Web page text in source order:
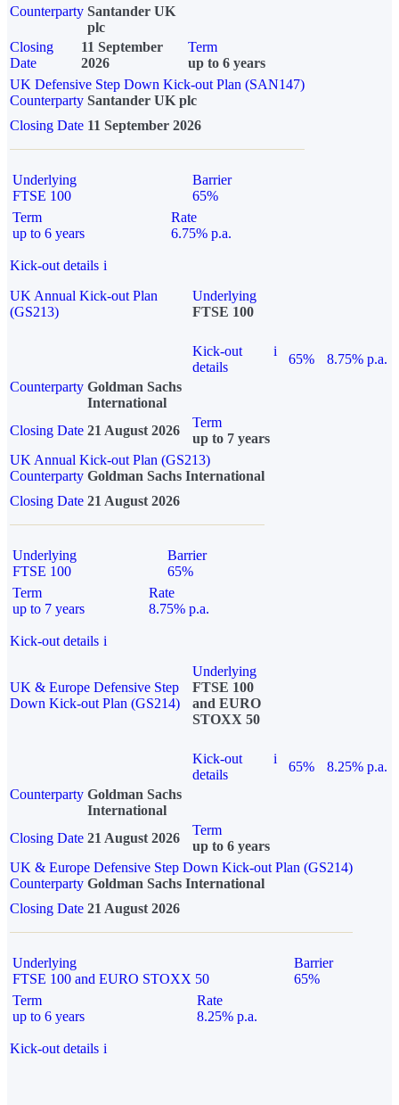
Counterparty Santander UK
plc
Closing
Date
11 September
2026
Term
up to 6 years
UK Defensive Step Down Kick-out Plan (SAN147)
Counterparty Santander UK plc
Closing Date 11 September 2026
Underlying
FTSE 100
Barrier
65%
Term
up to 6 years
Rate
6.75% p.a.
Kick-out details i
UK Annual Kick-out Plan
(GS213)
Underlying
FTSE 100
Kick-out
details
i
65%
8.75% p.a.
Counterparty Goldman Sachs
International
Closing Date 21 August 2026
Term
up to 7 years
UK Annual Kick-out Plan (GS213)
Counterparty Goldman Sachs International
Closing Date 21 August 2026
Underlying
FTSE 100
Barrier
65%
Term
up to 7 years
Rate
8.75% p.a.
Kick-out details i
UK & Europe Defensive Step
Down Kick-out Plan (GS214)
Underlying
FTSE 100
and EURO
STOXX 50
Kick-out
details
i
65%
8.25% p.a.
Counterparty Goldman Sachs
International
Closing Date 21 August 2026
Term
up to 6 years
UK & Europe Defensive Step Down Kick-out Plan (GS214)
Counterparty Goldman Sachs International
Closing Date 21 August 2026
Underlying
FTSE 100 and EURO STOXX 50
Barrier
65%
Term
up to 6 years
Rate
8.25% p.a.
Kick-out details i